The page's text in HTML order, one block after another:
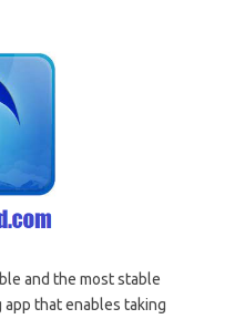
and the most stable
that enables taking